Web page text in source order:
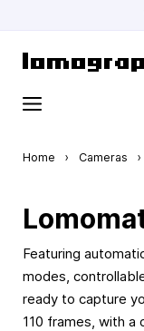
Home › Cameras ›
Featuring
modes,
ready to capture
110 frames, with a